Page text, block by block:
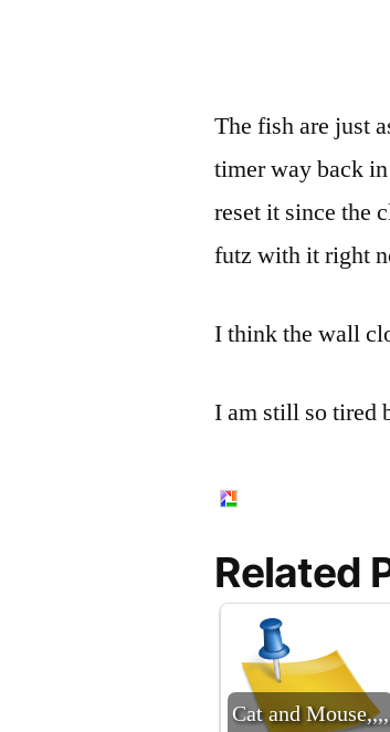
The fish are just
timer way back
reset it since the
futz with it right
I think the wall
I am still so tired
Related
Cat and Mouse,,,,